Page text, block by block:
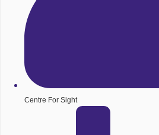
Centre For Sight